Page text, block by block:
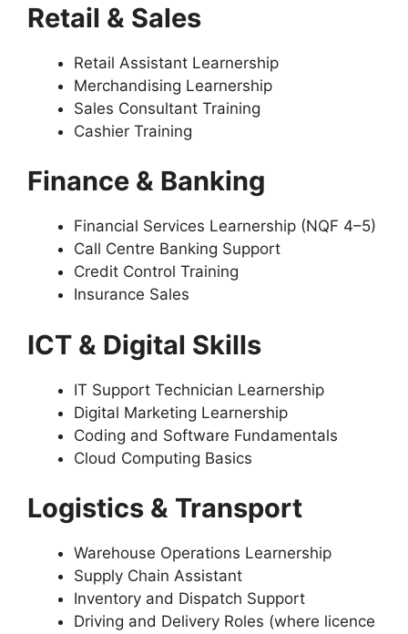
Retail & Sales
Retail Assistant Learnership
Merchandising Learnership
Sales Consultant Training
Cashier Training
Finance & Banking
Financial Services Learnership (NQF 4–5)
Call Centre Banking Support
Credit Control Training
Insurance Sales
ICT & Digital Skills
IT Support Technician Learnership
Digital Marketing Learnership
Coding and Software Fundamentals
Cloud Computing Basics
Logistics & Transport
Warehouse Operations Learnership
Supply Chain Assistant
Inventory and Dispatch Support
Driving and Delivery Roles (where licence